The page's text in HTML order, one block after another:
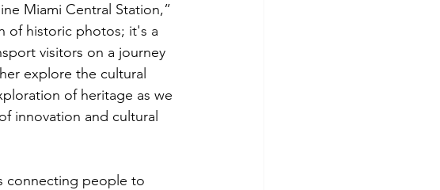
Miami Central Station,”
of historic photos; it's a
visitors on a journey
explore the cultural
of heritage as we
innovation and cultural
connecting people to